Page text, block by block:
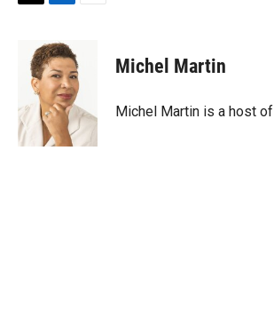
r
n
k
e
d
I
n
Michel Martin
Michel Martin is a host of